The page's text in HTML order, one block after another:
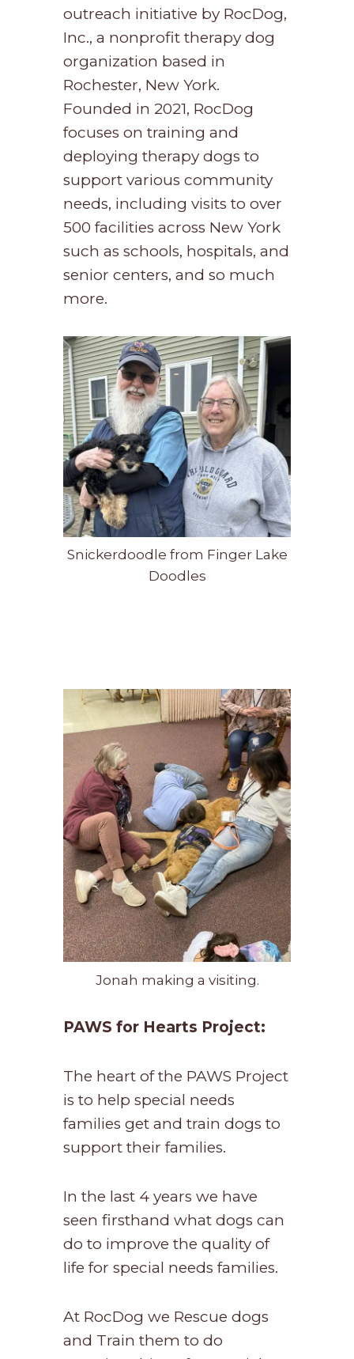
outreach initiative by RocDog,
Inc., a nonprofit therapy dog
organization based in
Rochester, New York.
Founded in 2021, RocDog
focuses on training and
deploying therapy dogs to
support various community
needs, including visits to over
500 facilities across New York
such as schools, hospitals, and
senior centers, and so much
more.
Snickerdoodle from Finger Lake
Doodles
Jonah making a visiting.
PAWS for Hearts Project:
The heart of the PAWS Project
is to help special needs
families get and train dogs to
support their families.
In the last 4 years we have
seen firsthand what dogs can
do to improve the quality of
life for special needs families.
At RocDog we Rescue dogs
and Train them to do